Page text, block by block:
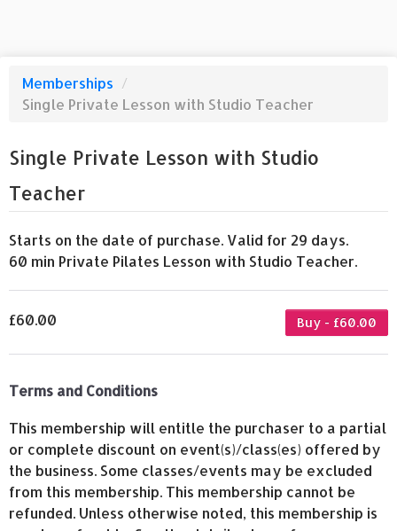
Memberships /
Single Private Lesson with Studio Teacher
Single Private Lesson with Studio
Teacher
Starts on the date of purchase. Valid for 29 days.
60 min Private Pilates Lesson with Studio Teacher.
Buy - £60.00
£60.00
Terms and Conditions
This membership will entitle the purchaser to a partial
or complete discount on event(s)/class(es) offered by
the business. Some classes/events may be excluded
from this membership. This membership cannot be
refunded. Unless otherwise noted, this membership is